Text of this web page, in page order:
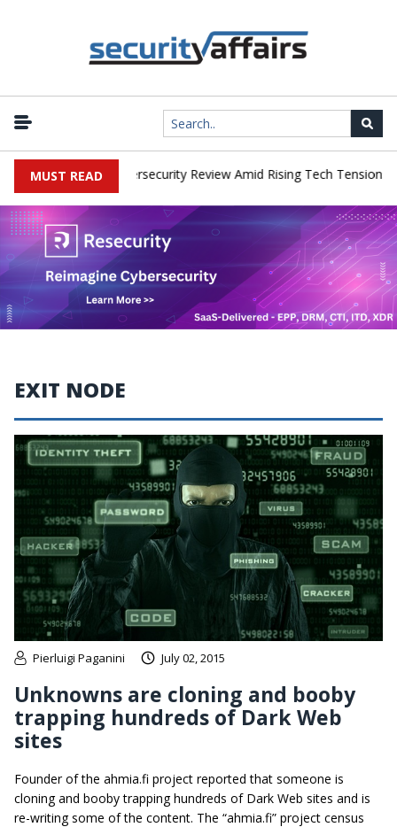
MUST READ
Faces China Cybersecurity Review Amid Rising Tech Tensions |
EXIT NODE
Pierluigi Paganini July 02, 2015
Unknowns are cloning and booby
trapping hundreds of Dark Web
sites
Founder of the ahmia.fi project reported that someone is
cloning and booby trapping hundreds of Dark Web sites and is
re-writing some of the content. The “ahmia.fi” project census